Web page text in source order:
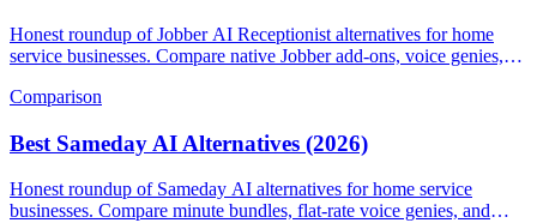
Honest roundup of Jobber AI Receptionist alternatives for home
service businesses. Compare native Jobber add-ons, voice genies,
Comparison
Best Sameday AI Alternatives (2026)
Honest roundup of Sameday AI alternatives for home service
businesses. Compare minute bundles, flat-rate voice genies, and